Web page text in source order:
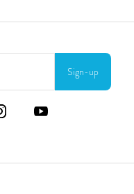
Sign-up